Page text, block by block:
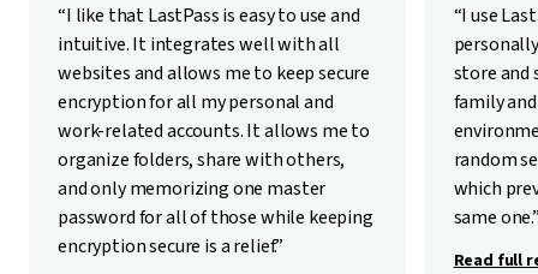
“I like that LastPass is easy to use and
intuitive. It integrates well with all
websites and allows me to keep secure
encryption for all my personal and
work-related accounts. It allows me to
organize folders, share with others,
and only memorizing one master
password for all of those while keeping
encryption secure is a relief.”
“I use
store and
family
random
which
same
Read full